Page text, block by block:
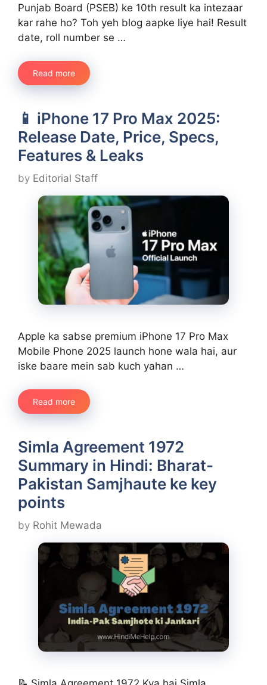
Punjab Board (PSEB) ke 10th result ka intezaar
kar rahe ho? Toh yeh blog aapke liye hai! Result
date, roll number se …
Read more
📱 iPhone 17 Pro Max 2025:
Release Date, Price, Specs,
Features & Leaks
by Editorial Staff
Apple ka sabse premium iPhone 17 Pro Max
Mobile Phone 2025 launch hone wala hai, aur
iske baare mein sab kuch yahan …
Read more
Simla Agreement 1972
Summary in Hindi: Bharat-
Pakistan Samjhaute ke key
points
by Rohit Mewada